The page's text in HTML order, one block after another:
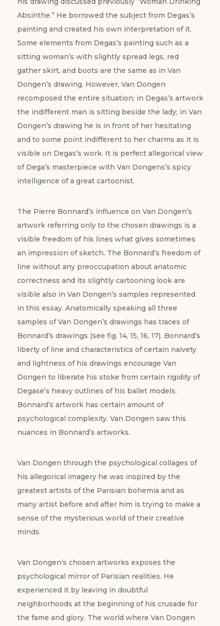
Absinthe.” He borrowed the subject from Degas’s
painting and created his own interpretation of it.
Some elements from Degas’s painting such as a
sitting woman’s with slightly spread legs, red
gather skirt, and boots are the same as in Van
Dongen’s drawing. However, Van Dongen
recomposed the entire situation; in Degas’s artwork
the indifferent man is sitting beside the lady; in Van
Dongen’s drawing he is in front of her hesitating
and to some point indifferent to her charms as it is
visible on Degas’s work. It is perfect allegorical view
of Dega’s masterpiece with Van Dongens’s spicy
intelligence of a great cartoonist.
The Pierre Bonnard’s influence on Van Dongen’s
artwork referring only to the chosen drawings is a
visible freedom of his lines what gives sometimes
an impression of sketch. The Bonnard’s freedom of
line without any preoccupation about anatomic
correctness and its slightly cartooning look are
visible also in Van Dongen’s samples represented
in this essay. Anatomically speaking all three
samples of Van Dongen’s drawings has traces of
Bonnard’s drawings (see fig. 14, 15, 16, 17). Bonnard’s
liberty of line and characteristics of certain naivety
and lightness of his drawings encourage Van
Dongen to liberate his stoke from certain rigidity of
Degase’s heavy outlines of his ballet models.
Bonnard’s artwork has certain amount of
psychological complexity. Van Dongen saw this
nuances in Bonnard’s artworks.
Van Dongen through the psychological collages of
his allegorical imagery he was inspired by the
greatest artists of the Parisian bohemia and as
many artist before and after him is trying to make a
sense of the mysterious world of their creative
minds.
Van Dongen’s chosen artworks exposes the
psychological mirror of Parisian realities. He
experienced it by leaving in doubtful
neighborhoods at the beginning of his crusade for
the fame and glory. The world where Van Dongen